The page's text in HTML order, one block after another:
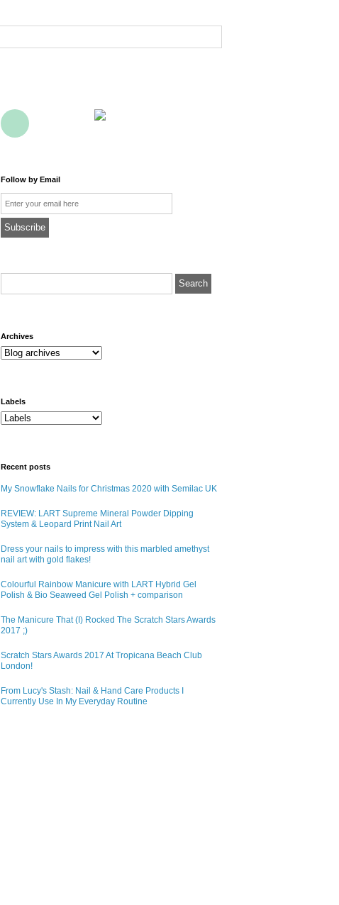
Follow by Email
Email
archives
Labels
Recent posts
My Snowflake Nails for Christmas 2020 with Semilac UK
REVIEW: LART Supreme Mineral Powder Dipping
System & Leopard Print Nail Art
Dress your nails to impress with this marbled amethyst
nail art with gold flakes!
Colourful Rainbow Manicure with LART Hybrid Gel
Polish & Bio Seaweed Gel Polish + comparison
The Manicure That (I) Rocked The Scratch Stars Awards
2017 ;)
Scratch Stars Awards 2017 At Tropicana Beach Club
London!
From Lucy's Stash: Nail & Hand Care Products I
Currently Use In My Everyday Routine